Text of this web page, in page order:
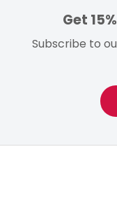
Get
Subscribe to